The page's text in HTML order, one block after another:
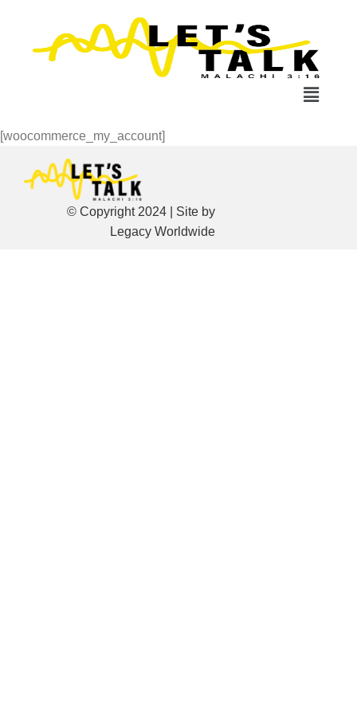
[woocommerce_my_account]
© Copyright 2024 | Site by
Legacy Worldwide